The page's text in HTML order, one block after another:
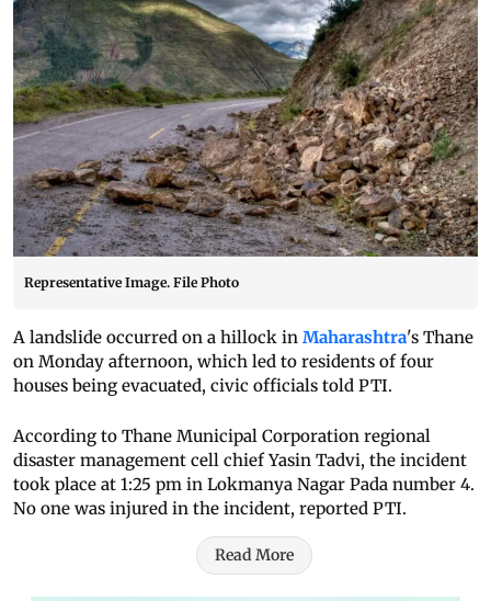
Representative Image. File Photo
A landslide occurred on a hillock in Maharashtra's Thane
on Monday afternoon, which led to residents of four
houses being evacuated, civic officials told PTI.
According to Thane Municipal Corporation regional
disaster management cell chief Yasin Tadvi, the incident
took place at 1:25 pm in Lokmanya Nagar Pada number 4.
No one was injured in the incident, reported PTI.
Read More